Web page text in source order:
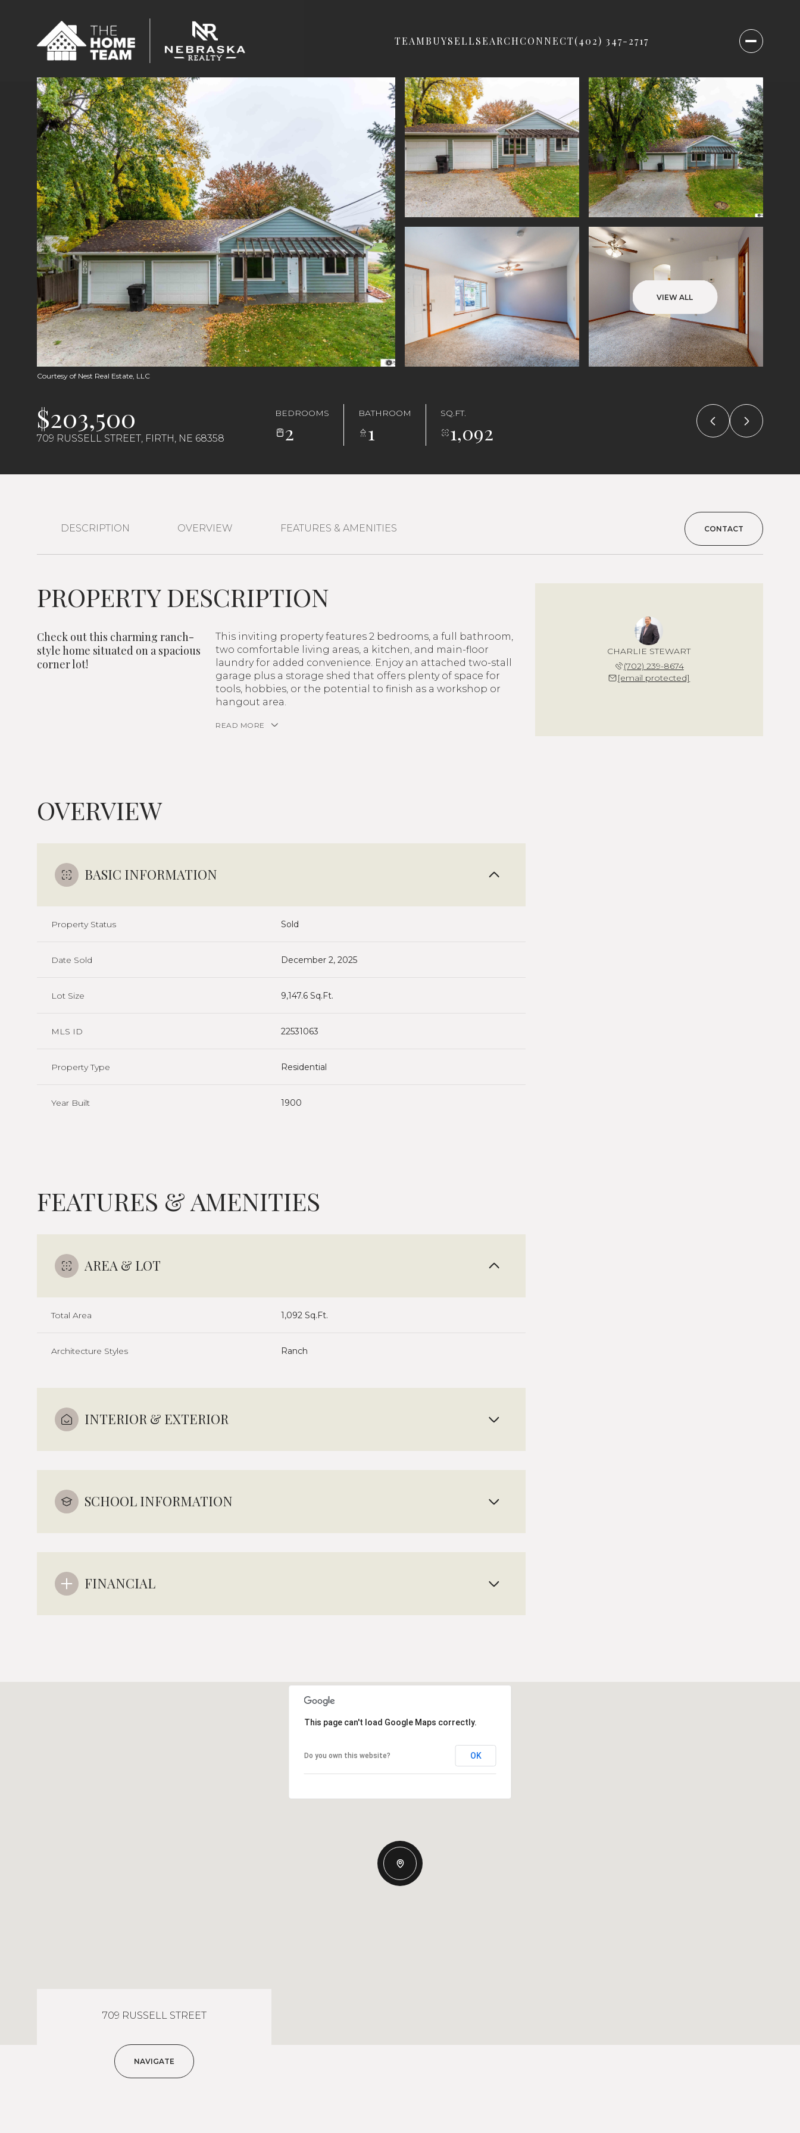
TEAMBUYSELLSEARCHCONNECT(402) 347-2717
VIEW ALL
Courtesy of Nest Real Estate, LLC
$203,500
709 RUSSELL STREET, FIRTH, NE 68358
BEDROOMS
2
BATHROOM
1
SQ.FT.
1,092
DESCRIPTION OVERVIEW FEATURES & AMENITIES CONTACT
PROPERTY DESCRIPTION
Check out this charming ranch-
style home situated on a spacious
corner lot!
This inviting property features 2 bedrooms, a full bathroom,
two comfortable living areas, a kitchen, and main-floor
laundry for added convenience. Enjoy an attached two-stall
garage plus a storage shed that offers plenty of space for
tools, hobbies, or the potential to finish as a workshop or
hangout area.
READ MORE
OVERVIEW
BASIC INFORMATION
Property Status Sold
Date Sold December 2, 2025
Lot Size 9,147.6 Sq.Ft.
MLS ID 22531063
Property Type Residential
Year Built 1900
FEATURES & AMENITIES
AREA & LOT
Total Area 1,092 Sq.Ft.
Architecture Styles Ranch
INTERIOR & EXTERIOR
SCHOOL INFORMATION
FINANCIAL
CHARLIE STEWART
(702) 239-8674
[email protected]
Monday Tuesday
This page can't load Google Maps correctly.
Do you own this website? OK
709 RUSSELL STREET
NAVIGATE